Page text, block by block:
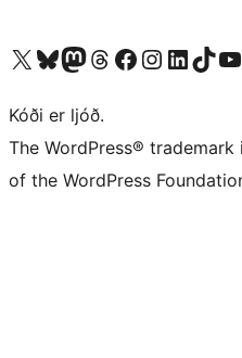
Visit our X (formerly Twitter) account
Visit our Bluesky account
Visit our Mastodon account
Visit our Threads account
Visit our Facebook page
Visit our Instagram account
Visit our LinkedIn
Visit ourVisit
Kóði er ljóð.
The WordPress®
of the WordPress